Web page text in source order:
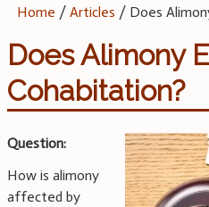
Home /Articles / Does
Does Alimony
Cohabitation?
Question:
How is alimony
affected by